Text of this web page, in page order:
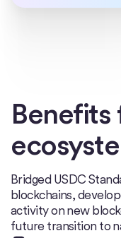
Benefits
Bridged USDC
blockchains,
activity on new
future transition to